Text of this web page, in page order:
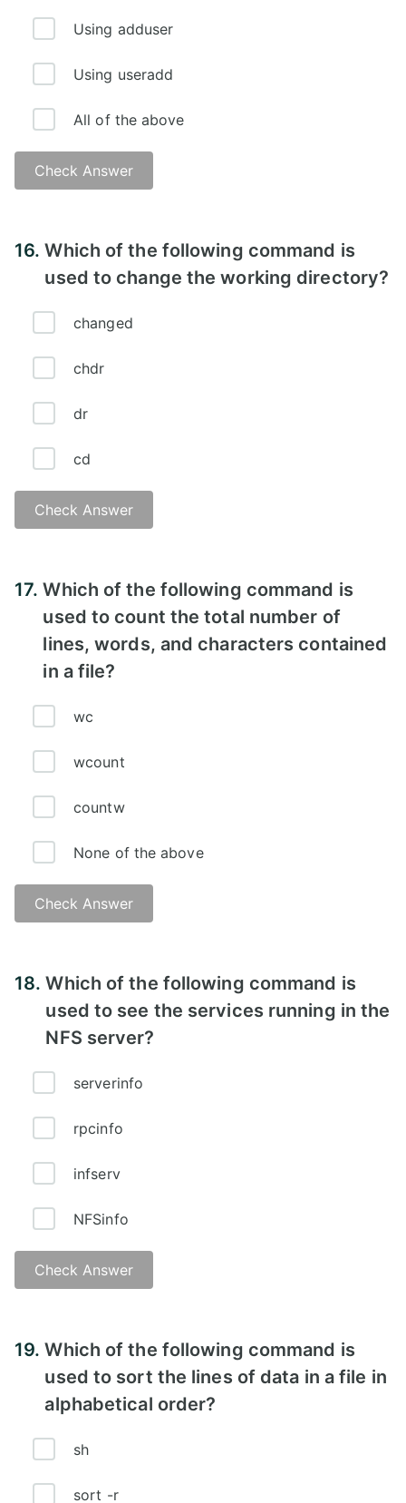
Using adduser
Using useradd
All of the above
Check Answer
16.Which of the following command is
used to change the working directory?
changed
chdr
dr
cd
Check Answer
17.Which of the following command is
used to count the total number of
lines, words, and characters contained
in a file?
wc
wcount
countw
None of the above
Check Answer
18.Which of the following command is
used to see the services running in the
NFS server?
serverinfo
rpcinfo
infserv
NFSinfo
Check Answer
19.Which of the following command is
used to sort the lines of data in a file in
alphabetical order?
sh
sort -r